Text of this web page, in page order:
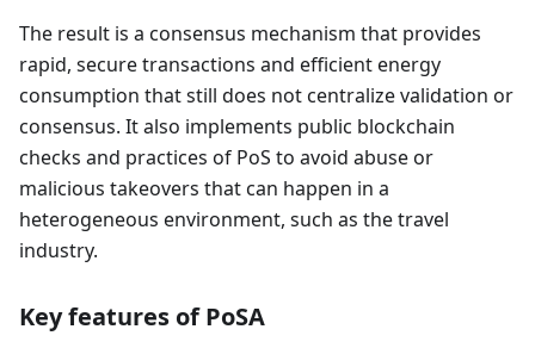
The result is a consensus mechanism that provides
rapid, secure transactions and efficient energy
consumption that still does not centralize validation or
consensus. It also implements public blockchain
checks and practices of PoS to avoid abuse or
malicious takeovers that can happen in a
heterogeneous environment, such as the travel
industry.
Key features of PoSA